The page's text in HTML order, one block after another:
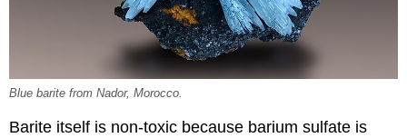
Blue barite from Nador, Morocco.
Barite itself is non-toxic because barium sulfate is